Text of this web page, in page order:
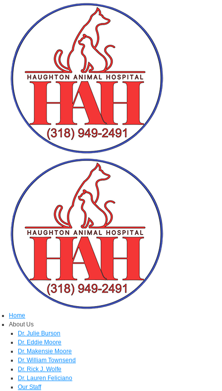
Home
About Us
Dr. Julie Burson
Dr. Eddie Moore
Dr. Makensie Moore
Dr. William Townsend
Dr. Rick J. Wolfe
Dr. Lauren Feliciano
Our Staff